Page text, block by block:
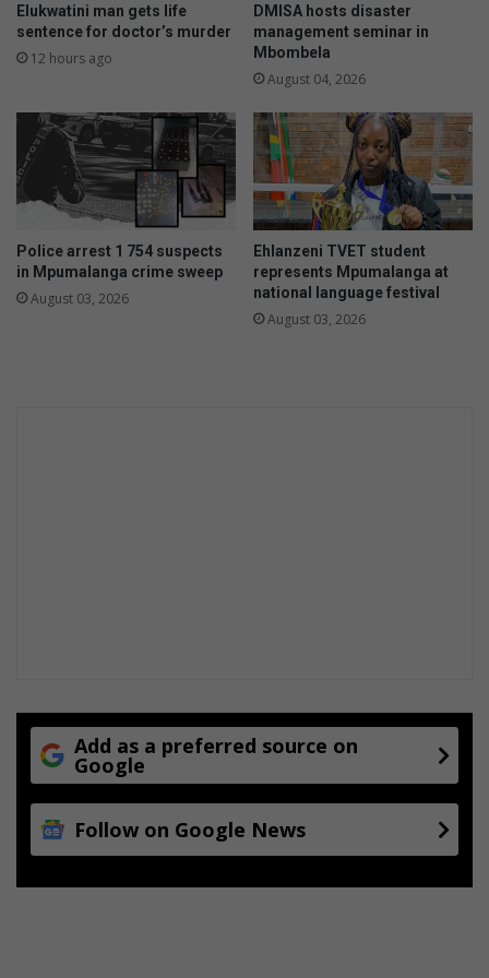
Elukwatini man gets life
sentence for doctor’s murder
12 hours ago
DMISA hosts disaster
management seminar in
Mbombela
August 04, 2026
Police arrest 1 754 suspects
in Mpumalanga crime sweep
August 03, 2026
Ehlanzeni TVET student
represents Mpumalanga at
national language festival
August 03, 2026
Add as a preferred source on
Google
Follow on Google News